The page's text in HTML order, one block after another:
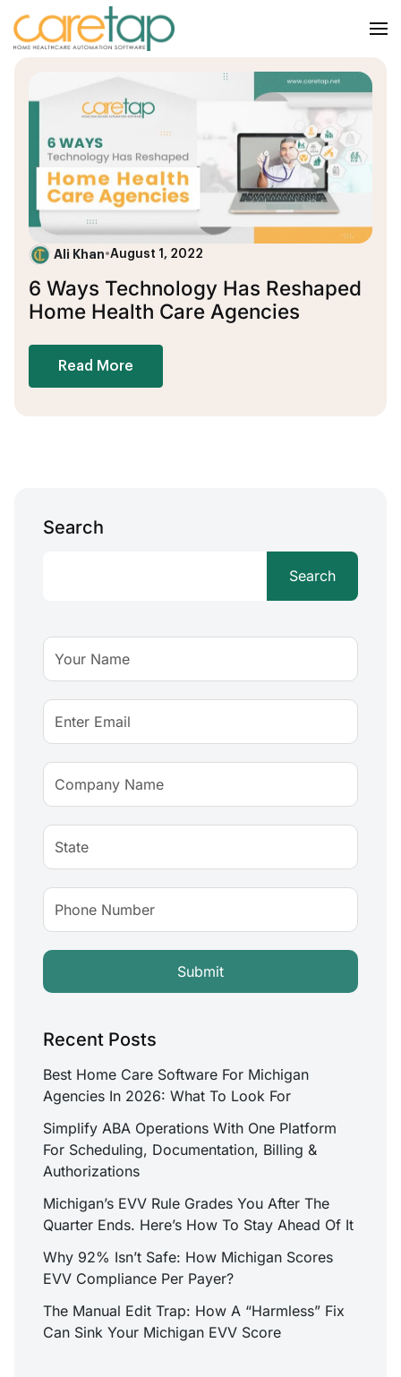
Ali Khan•August 1, 2022
6 Ways Technology Has Reshaped
Home Health Care Agencies
Read More
Search
Search
Recent Posts
Best Home Care Software For Michigan
Agencies In 2026: What To Look For
Simplify ABA Operations With One Platform
For Scheduling, Documentation, Billing &
Authorizations
Michigan’s EVV Rule Grades You After The
Quarter Ends. Here’s How To Stay Ahead Of It
Why 92% Isn’t Safe: How Michigan Scores
EVV Compliance Per Payer?
The Manual Edit Trap: How A “Harmless” Fix
Can Sink Your Michigan EVV Score